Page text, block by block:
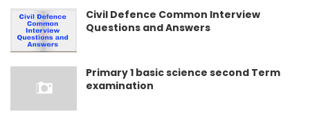
Civil Defence Common Interview
Questions and Answers
Primary 1 basic science second Term
examination